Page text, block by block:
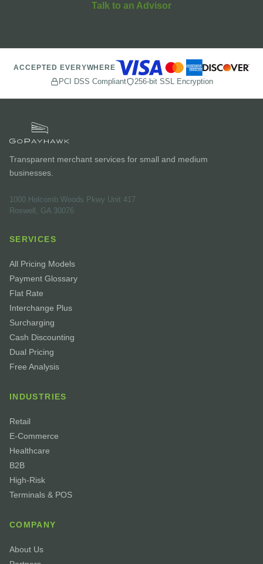
Talk to an Advisor
ACCEPTED EVERYWHERE
PCI DSS Compliant 256-bit SSL Encryption
Transparent merchant services for small and medium
businesses.
1000 Holcomb Woods Pkwy Unit 417
Roswell, GA 30076
SERVICES
All Pricing Models
Payment Glossary
Flat Rate
Interchange Plus
Surcharging
Cash Discounting
Dual Pricing
Free Analysis
INDUSTRIES
Retail
E-Commerce
Healthcare
B2B
High-Risk
Terminals & POS
COMPANY
About Us